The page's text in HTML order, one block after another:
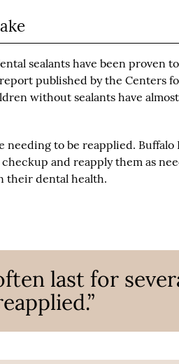
sealants have been proven
published by the Centers
without sealants have
needing to be reapplied.
and reapply them as
their dental health.
last for